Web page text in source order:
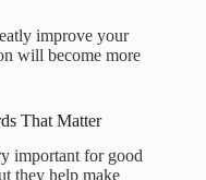
improve your
will become more
That Matter
important for good
they help make